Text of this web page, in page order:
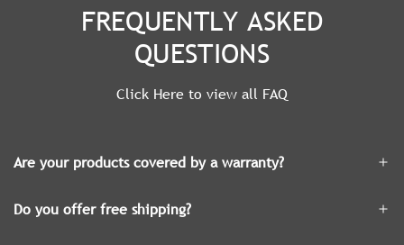
FREQUENTLY ASKED
QUESTIONS
Click Here to view all FAQ
Are your products covered by a warranty?
Do you offer free shipping?